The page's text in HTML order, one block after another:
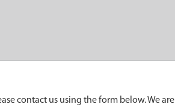
contact us using the form below. We are